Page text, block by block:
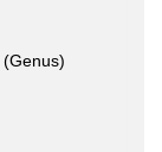
(Genus)